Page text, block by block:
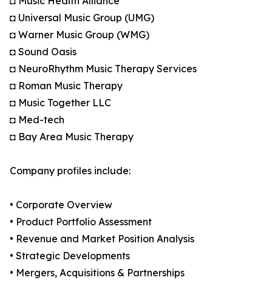
◘ Universal Music Group (UMG)
◘ Warner Music Group (WMG)
◘ Sound Oasis
◘ NeuroRhythm Music Therapy Services
◘ Roman Music Therapy
◘ Music Together LLC
◘ Med-tech
◘ Bay Area Music Therapy
Company profiles include:
• Corporate Overview
• Product Portfolio Assessment
• Revenue and Market Position Analysis
• Strategic Developments
• Mergers, Acquisitions & Partnerships